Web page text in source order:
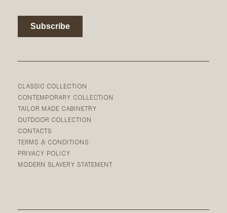
CLASSIC COLLECTION
CONTEMPORARY COLLECTION
TAILOR MADE CABINETRY
OUTDOOR COLLECTION
CONTACTS
TERMS & CONDITIONS
PRIVACY POLICY
MODERN SLAVERY STATEMENT